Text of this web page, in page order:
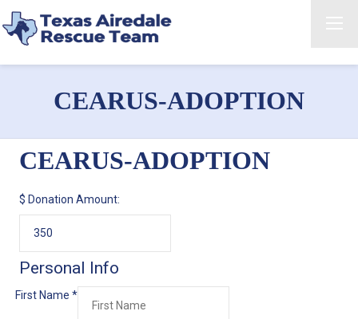
CEARUS-ADOPTION
CEARUS-ADOPTION
$ Donation Amount:
Personal Info
First Name *